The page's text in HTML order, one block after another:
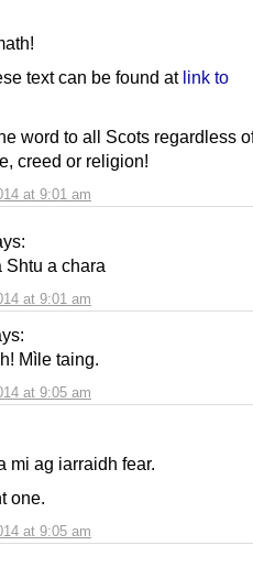
at 9:01 am
text can be found at link to
word to all Scots regardless
creed or religion!
at 9:01 am
Shtu a chara
at 9:05 am
Mìle taing.
at 9:05 am
mi ag iarraidh fear.
one.